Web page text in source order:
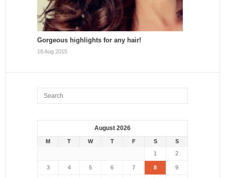
Gorgeous highlights for any hair!
18 Aug 2015
August 2026
M T W T F S
S
1
2
3 4 5 6 7 8 9